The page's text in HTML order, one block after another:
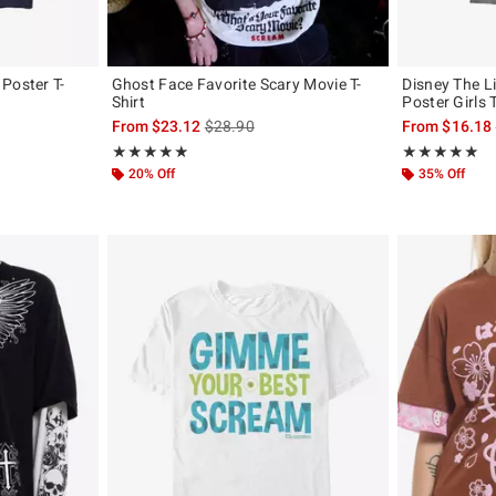
T-
the original price is
Ghost Face Favorite Scary Movie T-
Shirt
From$23.12is sales price, the original price is
$28.90
★★★★★
Rating, 4.857 out of 5
★★★★★
20% Off
Disney The
Poster Girls
From$16.18
★★★★★
Rating, 5 out of
★★★★★
35% Off